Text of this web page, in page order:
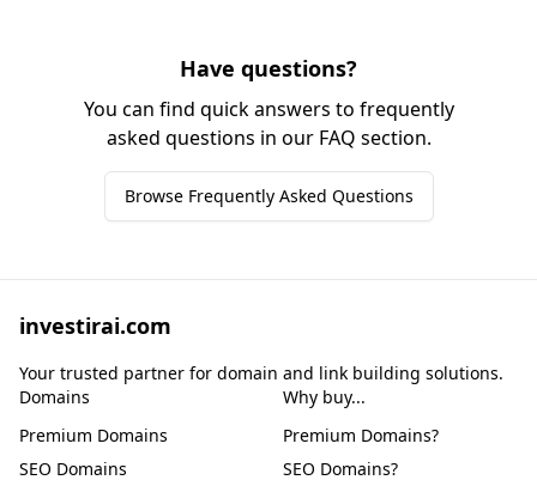
Have questions?
You can find quick answers to frequently
asked questions in our FAQ section.
Browse Frequently Asked Questions
investirai.com
Your trusted partner for domain and link building solutions.
Domains
Premium Domains
SEO Domains
Why buy...
Premium Domains?
SEO Domains?